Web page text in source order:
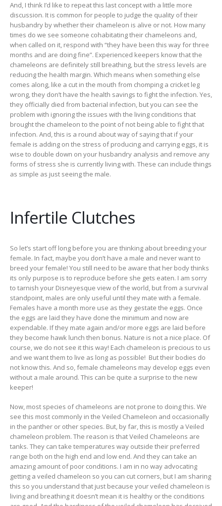
And, I think I’d like to repeat this last concept with a little more
discussion. It is common for people to judge the quality of their
husbandry by whether their chameleon is alive or not. How many
times do we see someone cohabitating their chameleons and,
when called on it, respond with “they have been this way for three
months and are doing fine”. Experienced keepers know that the
chameleons are definitely still breathing, but the stress levels are
reducing the health margin. Which means when something else
comes along, like a cut in the mouth from chomping a cricket leg
wrong, they don’t have the health savings to fight the infection. Yes,
they officially died from bacterial infection, but you can see the
problem with ignoring the issues with the living conditions that
brought the chameleon to the point of not being able to fight that
infection. And, this is a round about way of saying that if your
female is adding on the stress of producing and carrying eggs, it is
wise to double down on your husbandry analysis and remove any
forms of stress she is currently living with. These can include things
as simple as just seeing the male.
Infertile Clutches
So let’s start off long before you are thinking about breeding your
female. In fact, maybe you don’t have a male and never want to
breed your female! You still need to be aware that her body thinks
its only purpose is to reproduce before she gets eaten. I am sorry
to tarnish your Disneyesque view of the world, but from a survival
standpoint, males are only useful until they mate with a female.
Females have a month more use as they gestate the eggs. Once
the eggs are laid they have done the minimum and now are
expendable. If they mate again and/or more eggs are laid before
they become hawk lunch then bonus. Nature is not a nice place. Of
course, we do not see it this way! Each chameleon is precious to us
and we want them to live as long as possible! But their bodies do
not know this. And so, female chameleons may develop eggs even
without a male around. This can be quite a surprise to the new
keeper!
Now, most species of chameleons are not prone to doing this. We
see this most commonly in the Veiled Chameleon and occasionally
in the panther or other species. But, by far, this is mostly a Veiled
chameleon problem. The reason is that Veiled Chameleons are
tanks. They can take temperatures way outside their preferred
range both on the high end and low end. And they can take an
amazing amount of poor conditions. I am in no way advocating
getting a veiled chameleon so you can cut corners, but I am sharing
this so you understand that just because your veiled chameleon is
living and breathing it doesn’t mean it is healthy or the conditions